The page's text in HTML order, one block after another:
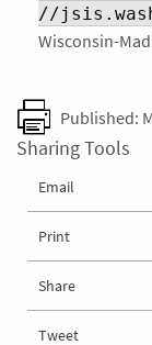
//
Wisconsin-
Published:
Sharing Tools
Email
Print
Share
Tweet